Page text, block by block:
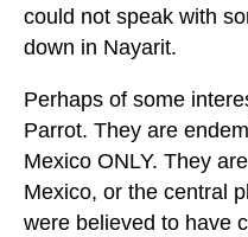
could not speak with
down in Nayarit.
Perhaps of some
Parrot. They are
Mexico ONLY. They
Mexico, or the central
were believed to have